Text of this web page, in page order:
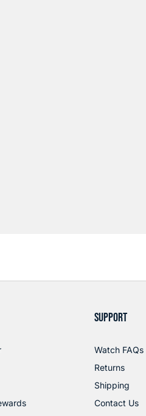
SUPPORT
Watch FAQs
Returns
Shipping
Contact Us